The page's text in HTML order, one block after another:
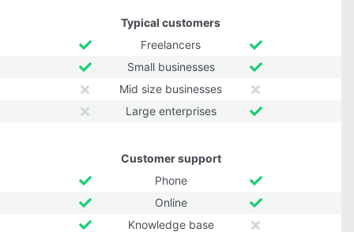
Typical customers
Freelancers
Small businesses
Mid size businesses
Large enterprises
Customer support
Phone
Online
Knowledge base